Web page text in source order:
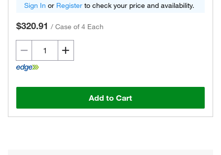
Sign In or Register to check your price and availability.
$320.91 / Case of 4 Each
Add to Cart